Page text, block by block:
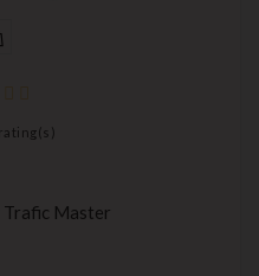
rating(s)
Trafic Master